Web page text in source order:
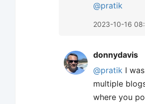
@pratik
2023-10-16
donnydavis
@pratik I
multiple
where you